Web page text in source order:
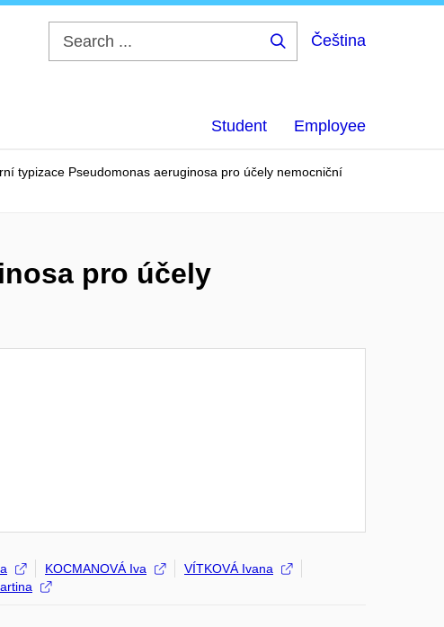
Čeština
Student Employee
typizace Pseudomonas aeruginosa pro účely nemocniční
pro účely
KOCMANOVÁ Iva
VÍTKOVÁ Ivana